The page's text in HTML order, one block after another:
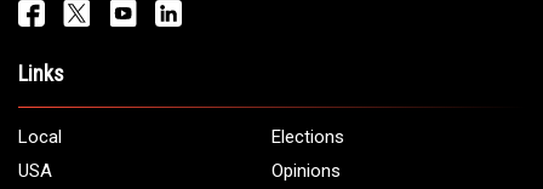
Links
Local
Elections
USA
Opinions